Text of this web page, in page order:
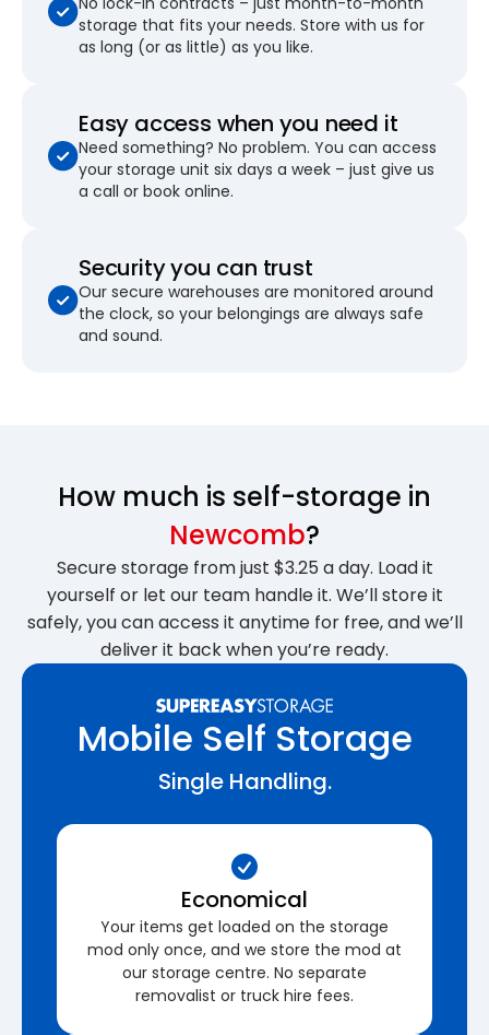
storage that fits your needs. Store with us for
as long (or as little) as you like.
Easy access when you need it
Need something? No problem. You can access
your storage unit six days a week – just give us
a call or book online.
Security you can trust
Our secure warehouses are monitored around
the clock, so your belongings are always safe
and sound.
How much is self-storage in
Newcomb?
Secure storage from just $3.25 a day. Load it
yourself or let our team handle it. We’ll store it
safely, you can access it anytime for free, and we’ll
deliver it back when you’re ready.
Mobile Self Storage
Single Handling.
Economical
Your items get loaded on the storage
mod only once, and we store the mod at
our storage centre. No separate
removalist or truck hire fees.